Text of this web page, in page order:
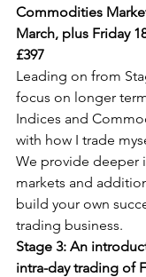
Commodities
March, plus Friday
£397
Leading on from
focus on longer
Indices and
with how I trade
We provide deeper
markets and
build your own
trading business.
Stage 3: An
intra-day trading of